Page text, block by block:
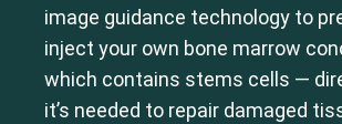
image guidance technology to
inject your own bone marrow
which contains stems cells —
it’s needed to repair damaged